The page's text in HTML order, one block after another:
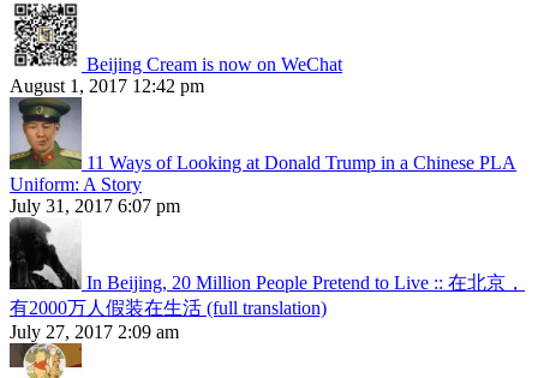
Beijing Cream is now on WeChat
August 1, 2017 12:42 pm
11 Ways of Looking at Donald Trump in a Chinese PLA
Uniform: A Story
July 31, 2017 6:07 pm
In Beijing, 20 Million People Pretend to Live :: 在北京，
有2000万人假装在生活 (full translation)
July 27, 2017 2:09 am